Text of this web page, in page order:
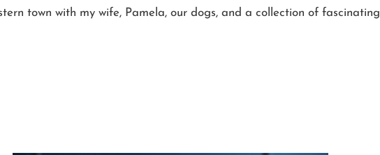
town with my wife, Pamela, our dogs, and a collection of fascinating